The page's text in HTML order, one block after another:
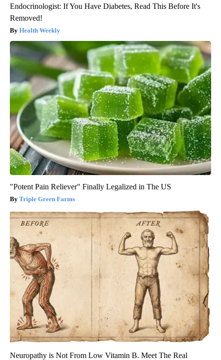
Endocrinologist: If You Have Diabetes, Read This Before It's
Removed!
Health Weekly
"Potent Pain Reliever" Finally Legalized in The US
Triple Green Farms
Neuropathy is Not From Low Vitamin B. Meet The Real